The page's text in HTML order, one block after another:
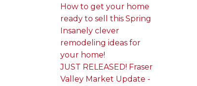
How to get your home
ready to sell this Spring
Insanely clever
remodeling ideas for
your home!
JUST RELEASED! Fraser
Valley Market Update -